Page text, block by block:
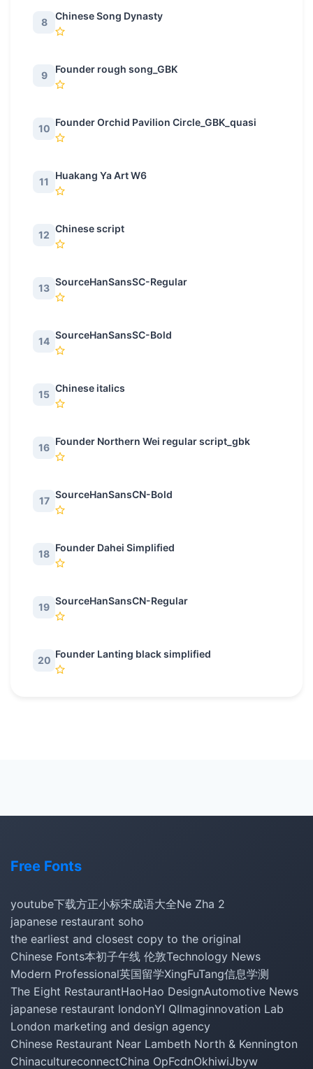
8
Chinese Song Dynasty
9
Founder rough song_GBK
10
Founder Orchid Pavilion Circle_GBK_quasi
11
Huakang Ya Art W6
12
Chinese script
13
SourceHanSansSC-Regular
14
SourceHanSansSC-Bold
15
Chinese italics
16
Founder Northern Wei regular script_gbk
17
SourceHanSansCN-Bold
18
Founder Dahei Simplified
19
SourceHanSansCN-Regular
20
Founder Lanting black simplified
Free Fonts
youtube下载方正小标宋成语大全Ne Zha 2
japanese restaurant soho
the earliest and closest copy to the original
Chinese Fonts本初子午线 伦敦Technology News
Modern Professional英国留学XingFuTang信息学测
The Eight RestaurantHaoHao DesignAutomotive News
japanese restaurant londonYI QIImaginnovation Lab
London marketing and design agency
Chinese Restaurant Near Lambeth North & Kennington
ChinacultureconnectChina OpFcdnOkhiwiJbyw